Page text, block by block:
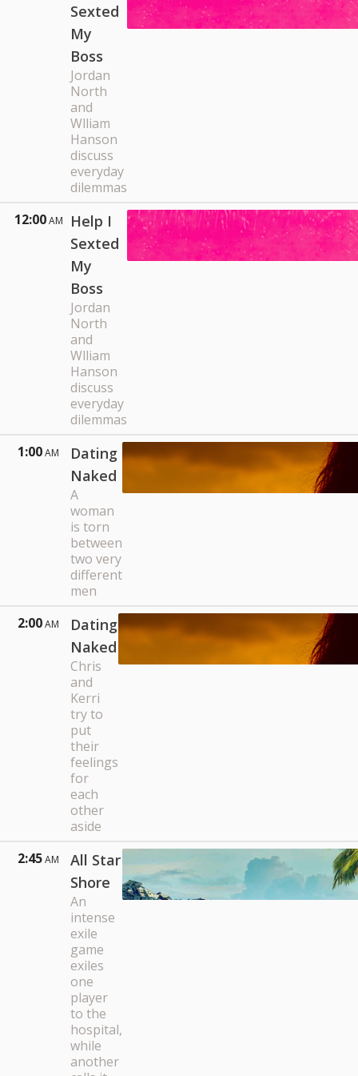
Sexted
My
Boss
Jordan
North
and
Wlliam
Hanson
discuss
everyday
dilemmas
12:00 AM
Help I
Sexted
My
Boss
Jordan
North
and
Wlliam
Hanson
discuss
everyday
dilemmas
1:00AM
Dating
Naked
A
woman
is torn
between
two very
different
men
2:00AM
Dating
Naked
Chris
and
Kerri
try to
put
their
feelings
for
each
other
aside
2:45AM
All Star
Shore
An
intense
exile
game
exiles
one
player
to the
hospital,
while
another